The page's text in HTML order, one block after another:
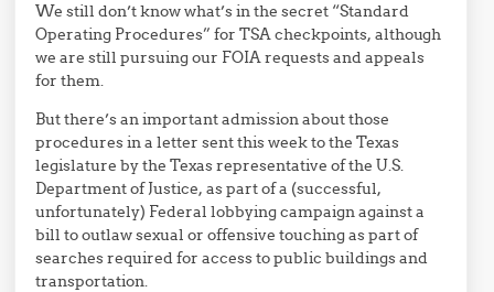
We still don’t know what’s in the secret “Standard
Operating Procedures” for TSA checkpoints, although
we are still pursuing our FOIA requests and appeals
for them.
But there’s an important admission about those
procedures in a letter sent this week to the Texas
legislature by the Texas representative of the U.S.
Department of Justice, as part of a (successful,
unfortunately) Federal lobbying campaign against a
bill to outlaw sexual or offensive touching as part of
searches required for access to public buildings and
transportation.